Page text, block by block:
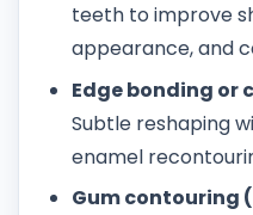
teeth to improve
appearance, and
Edge bonding or
Subtle reshaping
enamel
Gum contouring